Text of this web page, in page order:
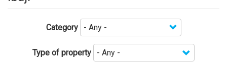
Category
Type of property